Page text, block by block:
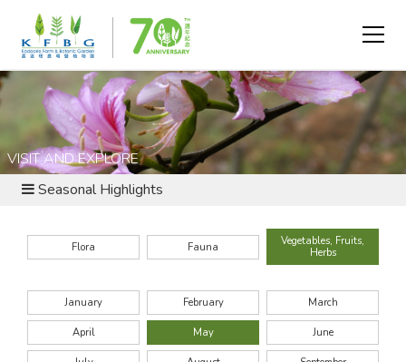
VISIT AND EXPLORE
Seasonal Highlights
Flora Fauna
Vegetables, Fruits,
Herbs
January February March
April May June